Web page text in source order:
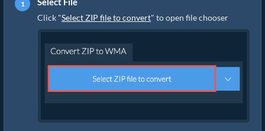
Click "Select ZIP file to convert" to open file chooser